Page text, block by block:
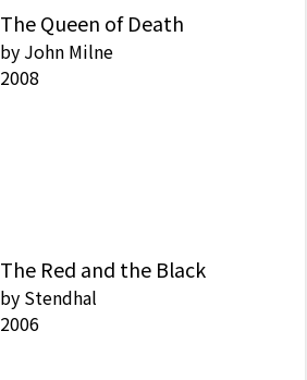
The Queen of Death
by John Milne
2008
The Red and the Black
by Stendhal
2006